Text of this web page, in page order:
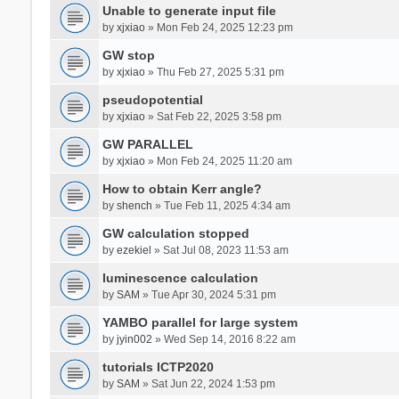
Unable to generate input file
by xjxiao» Mon Feb 24, 2025 12:23 pm
GW stop
by xjxiao» Thu Feb 27, 2025 5:31 pm
pseudopotential
by xjxiao» Sat Feb 22, 2025 3:58 pm
GW PARALLEL
by xjxiao» Mon Feb 24, 2025 11:20 am
How to obtain Kerr angle?
by shench » Tue Feb 11, 2025 4:34 am
GW calculation stopped
by ezekiel » Sat Jul 08, 2023 11:53 am
luminescence calculation
by SAM » Tue Apr 30, 2024 5:31 pm
YAMBO parallel for large system
by jyin002 » Wed Sep 14, 2016 8:22 am
tutorials ICTP2020
by SAM » Sat Jun 22, 2024 1:53 pm